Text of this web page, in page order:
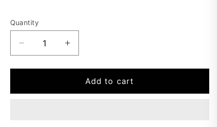
Quantity
Decrease
quantity
for
1
Increase
quantity
for
1
Add to cart